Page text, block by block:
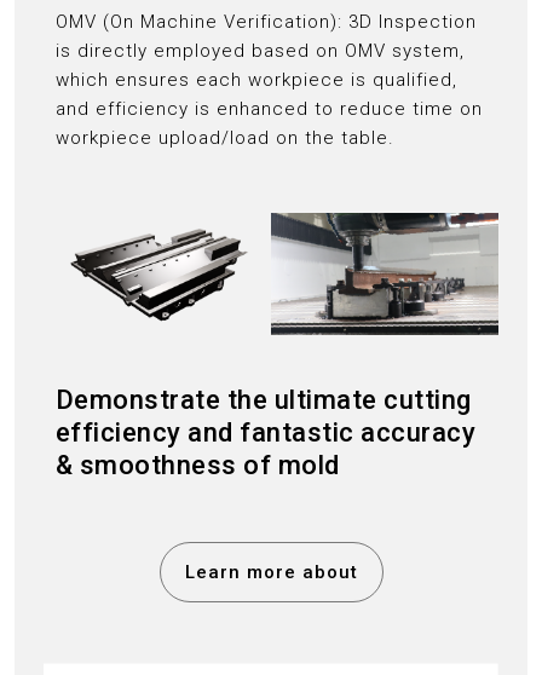
OMV (On Machine Verification): 3D Inspection
is directly employed based on OMV system,
which ensures each workpiece is qualified,
and efficiency is enhanced to reduce time on
workpiece upload/load on the table.
Demonstrate the ultimate cutting
efficiency and fantastic accuracy
& smoothness of mold
Learn more about